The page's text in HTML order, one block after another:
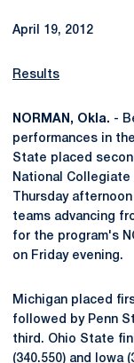
April 19, 2012
Results
NORMAN, Okla. -
performances in
State placed
National Collegiate
Thursday
teams advancing
for the program's
on Friday evening.
Michigan placed
followed by Penn
third. Ohio State
(340.550) and Iowa